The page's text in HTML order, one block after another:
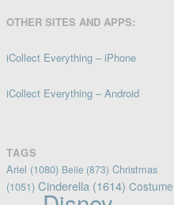
OTHER SITES AND APPS:
iCollect Everything – iPhone
iCollect Everything – Android
TAGS
Ariel (1080) Belle (873) Christmas
(1051) Cinderella(1614) Costume